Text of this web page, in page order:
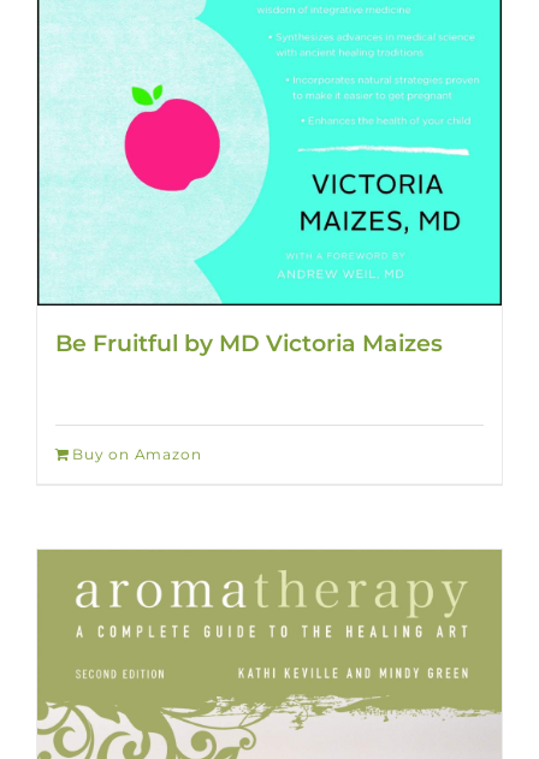
Be Fruitful by MD Victoria Maizes
Buy on Amazon